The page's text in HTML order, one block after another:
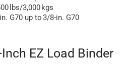
lbs/3,000 kgs
G70 up to 3/8-in. G70
EZ Load Binder